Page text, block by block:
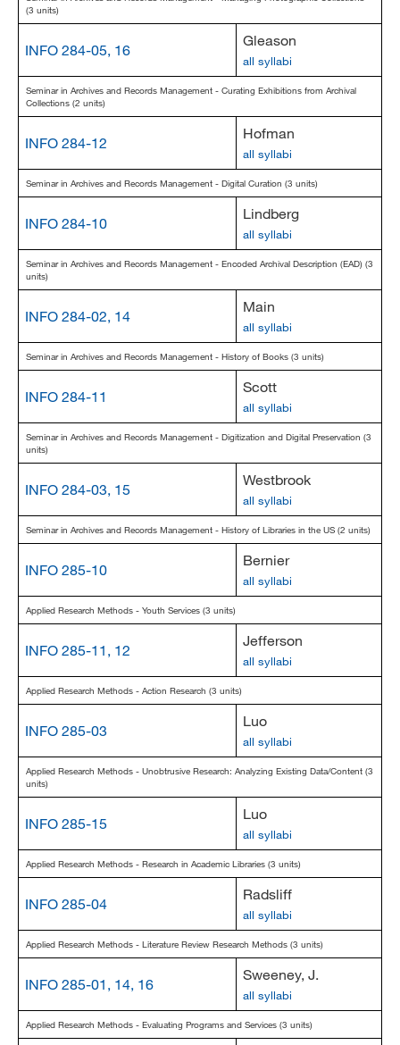
(3 units)
INFO 284-05, 16
Gleason
all syllabi
Seminar in Archives and Records Management - Curating Exhibitions from Archival
Collections (2 units)
INFO 284-12
Hofman
all syllabi
Seminar in Archives and Records Management - Digital Curation (3 units)
INFO 284-10
Lindberg
all syllabi
Seminar in Archives and Records Management - Encoded Archival Description (EAD) (3
units)
INFO 284-02, 14
Main
all syllabi
Seminar in Archives and Records Management - History of Books (3 units)
INFO 284-11
Scott
all syllabi
Seminar in Archives and Records Management - Digitization and Digital Preservation (3
units)
INFO 284-03, 15
Westbrook
all syllabi
Seminar in Archives and Records Management - History of Libraries in the US (2 units)
INFO 285-10
Bernier
all syllabi
Applied Research Methods - Youth Services (3 units)
INFO 285-11, 12
Jefferson
all syllabi
Applied Research Methods - Action Research (3 units)
INFO 285-03
Luo
all syllabi
Applied Research Methods - Unobtrusive Research: Analyzing Existing Data/Content (3
units)
INFO 285-15
Luo
all syllabi
Applied Research Methods - Research in Academic Libraries (3 units)
INFO 285-04
Radsliff
all syllabi
Applied Research Methods - Literature Review Research Methods (3 units)
INFO 285-01, 14, 16
Sweeney, J.
all syllabi
Applied Research Methods - Evaluating Programs and Services (3 units)